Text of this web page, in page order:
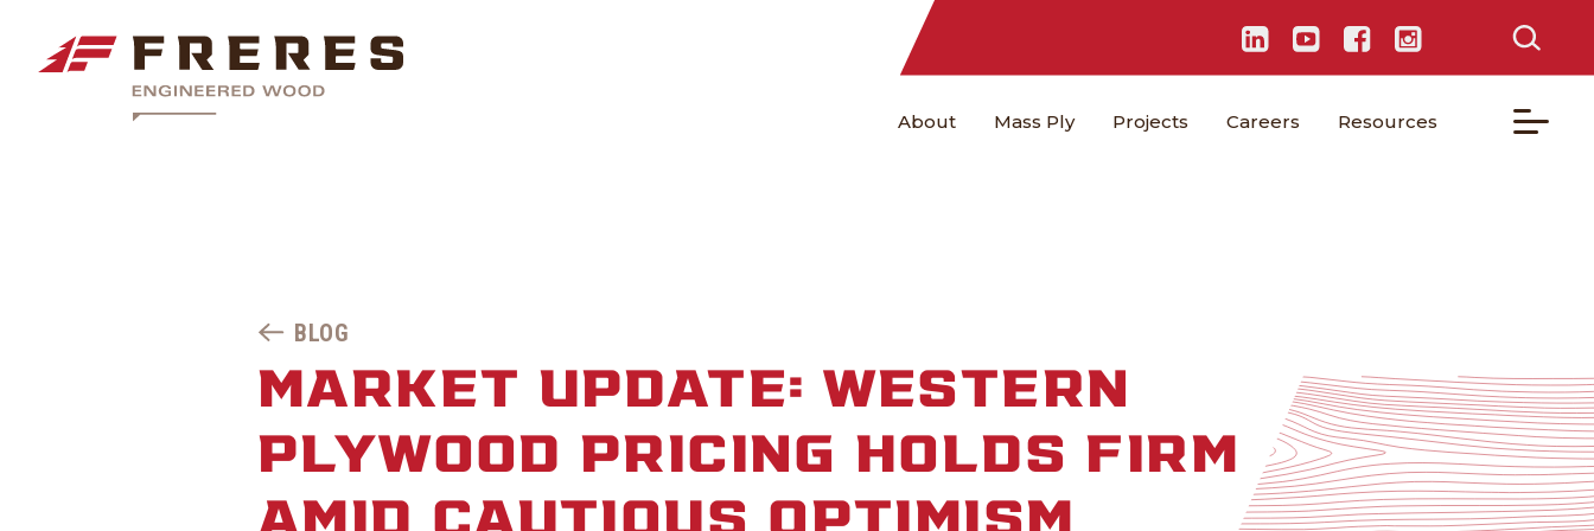
About Mass Ply Projects Careers Resources
BLOG
MARKET UPDATE: WESTERN
PLYWOOD PRICING HOLDS FIRM
AMID CAUTIOUS OPTIMISM